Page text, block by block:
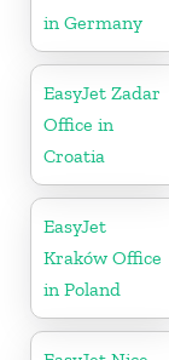
in Germany
EasyJet Zadar
Office in
Croatia
EasyJet
Kraków Office
in Poland